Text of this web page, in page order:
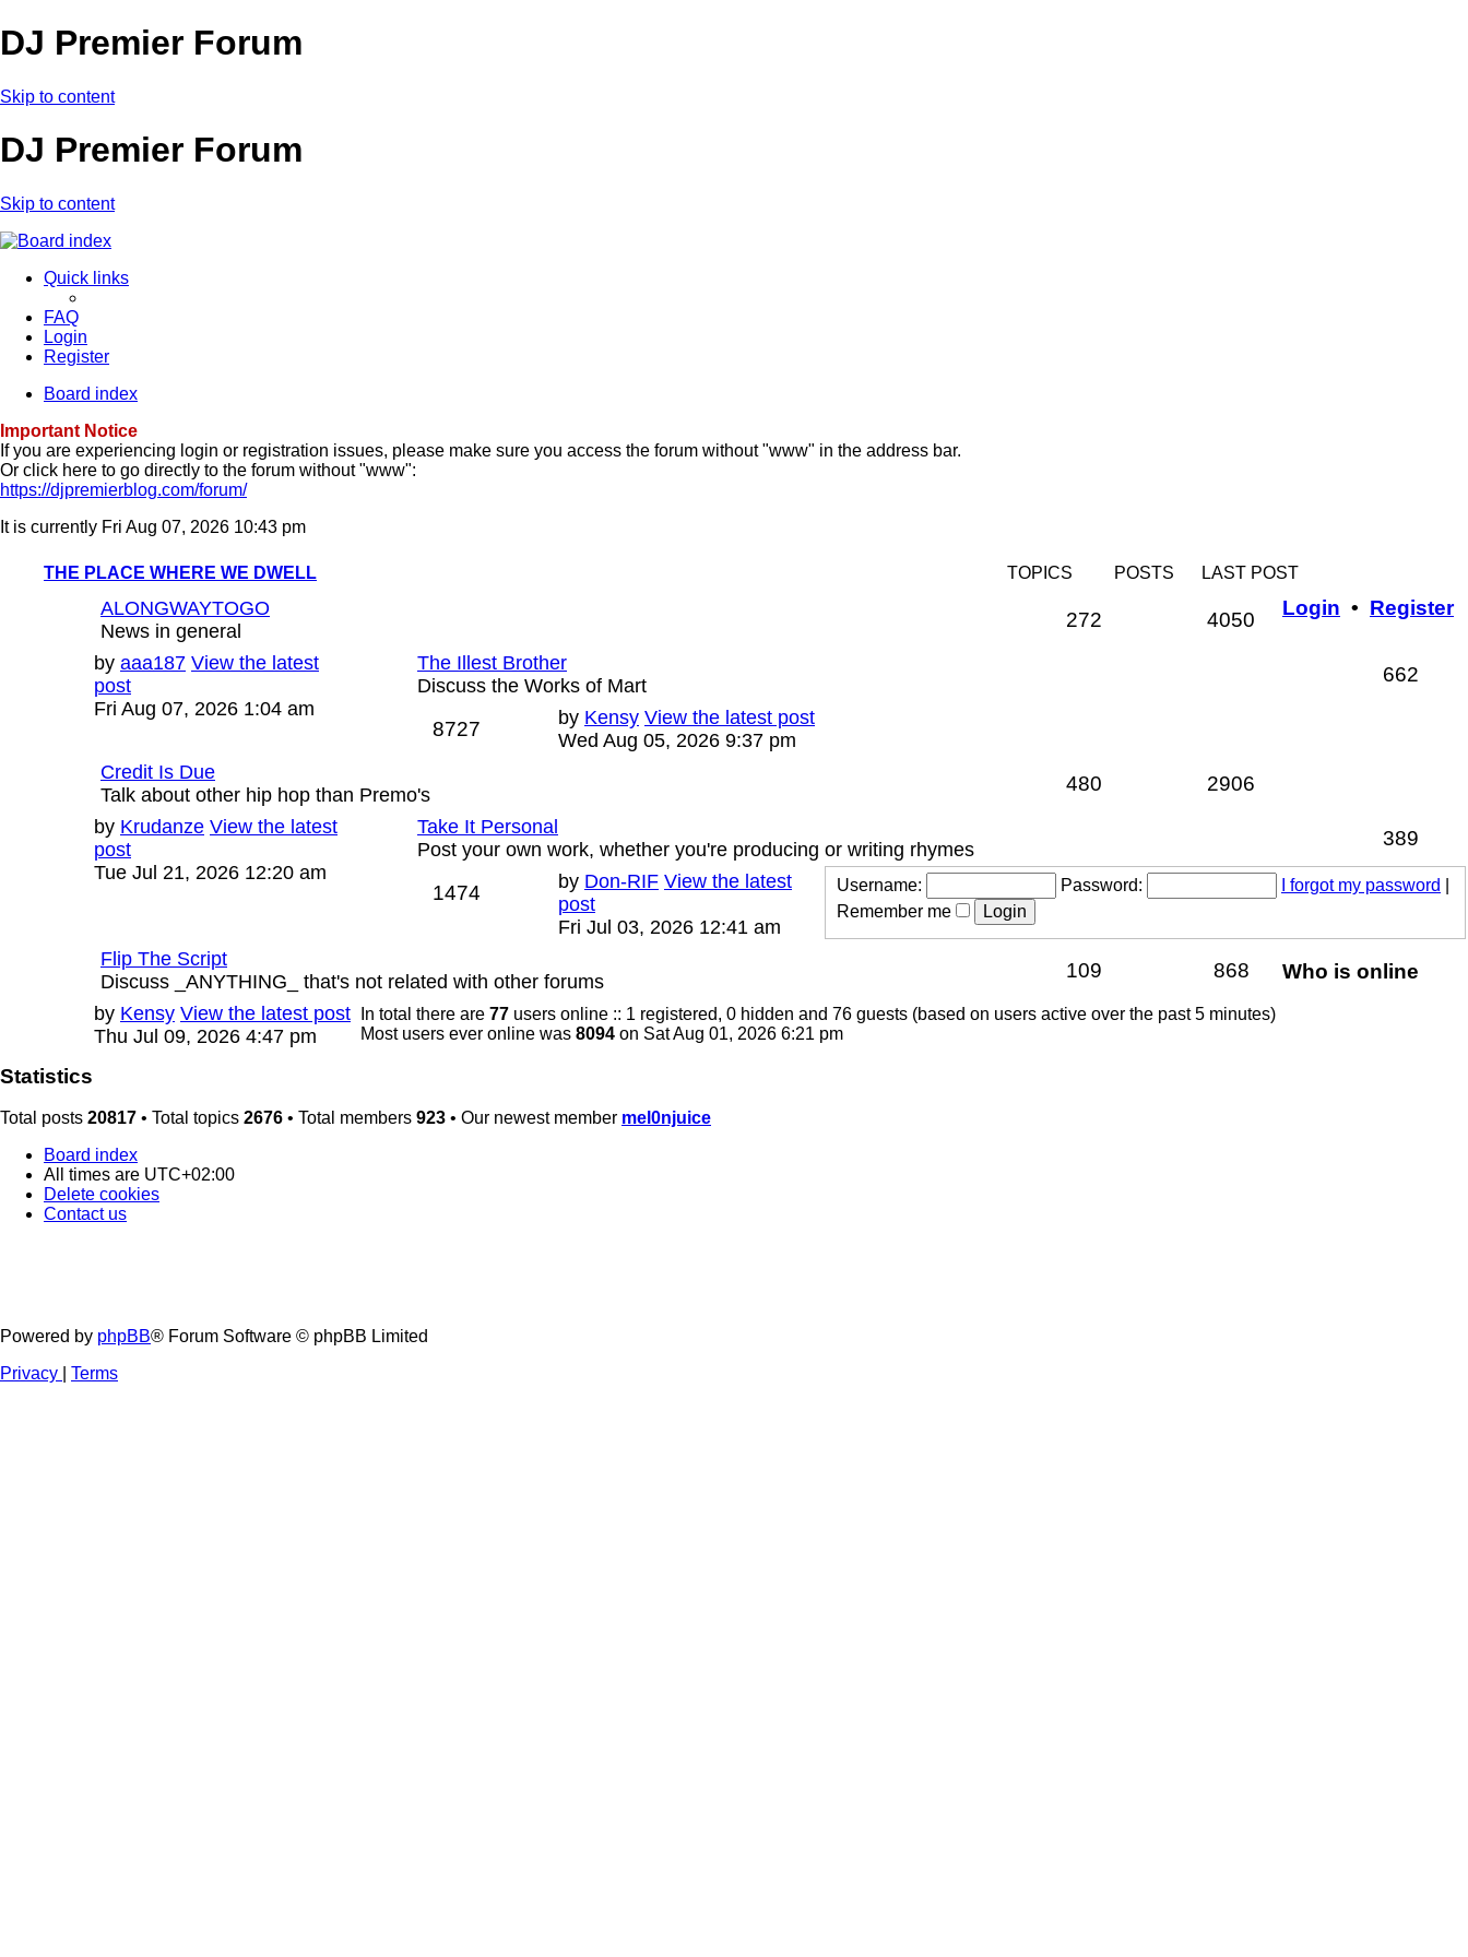
DJ Premier Forum
Skip to content
DJ Premier Forum
Skip to content
Quick links
FAQ
Login
Register
Board index
Important Notice
If you are experiencing login or registration issues, please make sure you access the forum without "www" in the address bar.
Or click here to go directly to the forum without "www":
https://djpremierblog.com/forum/
It is currently Fri Aug 07, 2026 10:43 pm
THE PLACE WHERE WE DWELL TOPICS POSTS LAST POST
ALONGWAYTOGO
News in general
272Topics 4050 Posts
Last
post
by aaa187 View the latest
post
Fri Aug 07, 2026 1:04 am
The Illest Brother
Discuss the Works of Mart
662
8727
Last
post
by Kensy View the latest post
Wed Aug 05, 2026 9:37 pm
Credit Is Due
Talk about other hip hop than Premo's
480Topics 2906
Last
post
by Krudanze View the latest
post
Tue Jul 21, 2026 12:20 am
Take It Personal
Post your own work, whether you're producing or writing rhymes
389
1474
Last
post
by Don-RIF View the latest
post
Fri Jul 03, 2026 12:41 am
Flip The Script
Discuss _ANYTHING_ that's not related with other forums
109Topics 868Posts
Last
post
by Kensy View the latest post
Thu Jul 09, 2026 4:47 pm
Login • Register
Username: Password: I forgot my password
Remember me
Who is online
In total there are 77 users online :: 1 registered, 0 hidden and 76 guests (based on users active over the past 5 minutes)
Most users ever online was 8094 on Sat Aug 01, 2026 6:21 pm
Statistics
Total posts 20817 • Total topics 2676 • Total members 923 • Our newest member mel0njuice
Board index
All times are UTC+02:00
Delete cookies
Contact us
Powered by phpBB® Forum Software © phpBB Limited
Privacy
Terms